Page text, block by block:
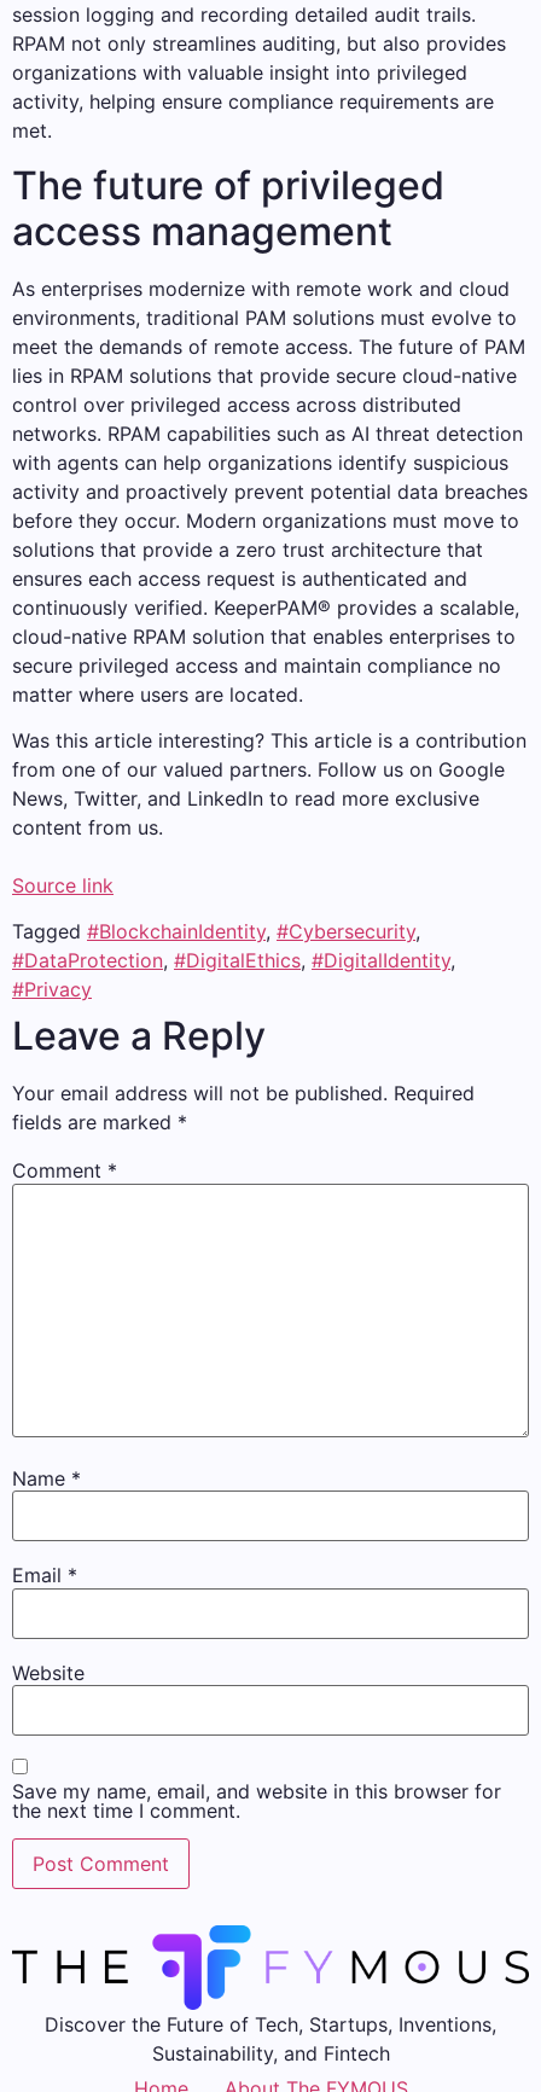
session logging and recording detailed audit trails.
RPAM not only streamlines auditing, but also provides
organizations with valuable insight into privileged
activity, helping ensure compliance requirements are
met.
The future of privileged
access management
As enterprises modernize with remote work and cloud
environments, traditional PAM solutions must evolve to
meet the demands of remote access. The future of PAM
lies in RPAM solutions that provide secure cloud-native
control over privileged access across distributed
networks. RPAM capabilities such as AI threat detection
with agents can help organizations identify suspicious
activity and proactively prevent potential data breaches
before they occur. Modern organizations must move to
solutions that provide a zero trust architecture that
ensures each access request is authenticated and
continuously verified. KeeperPAM® provides a scalable,
cloud-native RPAM solution that enables enterprises to
secure privileged access and maintain compliance no
matter where users are located.
Was this article interesting? This article is a contribution
from one of our valued partners. Follow us on Google
News, Twitter, and LinkedIn to read more exclusive
content from us.
Source link
Tagged #BlockchainIdentity, #Cybersecurity,
#DataProtection, #DigitalEthics, #DigitalIdentity,
#Privacy
Leave a Reply
Your email address will not be published. Required
fields are marked *
Comment *
Name *
Email *
Website
Save my name, email, and website in this browser for
the next time I comment.
Discover the Future of Tech, Startups, Inventions,
Sustainability, and Fintech